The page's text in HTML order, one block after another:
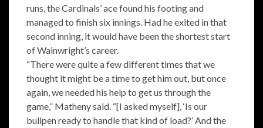
runs, the Cardinals’ ace found his footing and
managed to finish six innings. Had he exited in that
second inning, it would have been the shortest start
of Wainwright’s career.
“There were quite a few different times that we
thought it might be a time to get him out, but once
again, we needed his help to get us through the
game,” Matheny said. “[I asked myself], ‘Is our
bullpen ready to handle that kind of load?’ And the